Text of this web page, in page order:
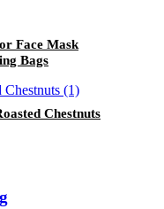
Face Mask
Bags
Chestnuts